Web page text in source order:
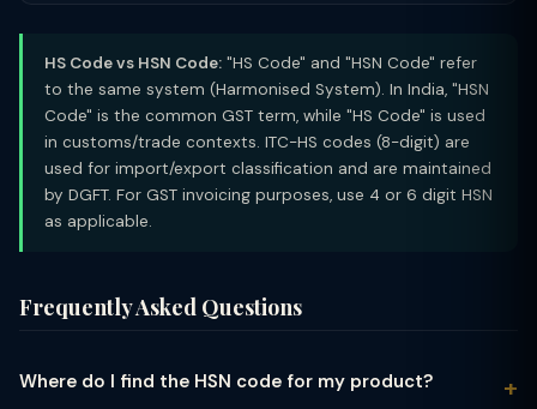
HS Code vs HSN Code: "HS Code" and "HSN Code" refer
to the same system (Harmonised System). In India, "HSN
Code" is the common GST term, while "HS Code" is used
in customs/trade contexts. ITC-HS codes (8-digit) are
used for import/export classification and are maintained
by DGFT. For GST invoicing purposes, use 4 or 6 digit HSN
as applicable.
Frequently Asked Questions
Where do I find the HSN code for my product?